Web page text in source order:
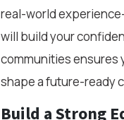
real-world
will build your
communities ensures
shape a future-ready
Build a Strong